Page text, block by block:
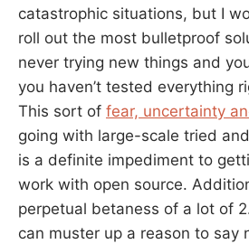
catastrophic situations, but I
roll out the most bulletproof
never trying new things and
you haven’t tested everything
This sort of fear, uncertainty
going with large-scale tried
is a definite impediment to
work with open source.
perpetual betaness of a lot of
can muster up a reason to say